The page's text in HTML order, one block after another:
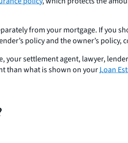
from your mortgage. If you
policy and the owner’s policy,
your settlement agent, lawyer,
than what is shown on yourLoan